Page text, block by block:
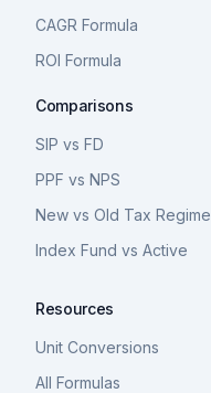
CAGR Formula
ROI Formula
Comparisons
SIP vs FD
PPF vs NPS
New vs Old Tax Regime
Index Fund vs Active
Resources
Unit Conversions
All Formulas